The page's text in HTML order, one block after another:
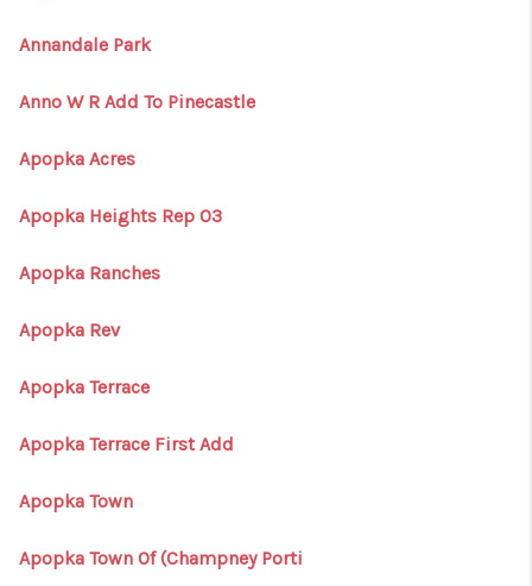
Annandale Park
Anno W R Add To Pinecastle
Apopka Acres
Apopka Heights Rep 03
Apopka Ranches
Apopka Rev
Apopka Terrace
Apopka Terrace First Add
Apopka Town
Apopka Town Of (Champney Porti